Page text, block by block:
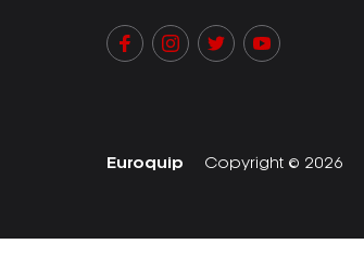
Euroquip Copyright © 2026